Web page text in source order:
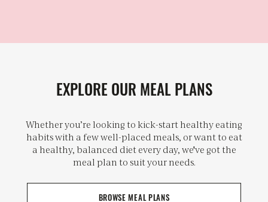
EXPLORE OUR MEAL PLANS
Whether you’re looking to kick-start healthy eating
habits with a few well-placed meals, or want to eat
a healthy, balanced diet every day, we've got the
meal plan to suit your needs.
BROWSE MEAL PLANS